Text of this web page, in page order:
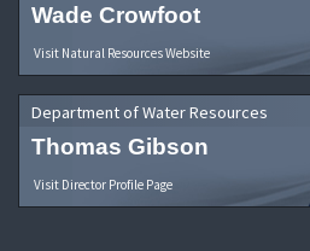
Wade Crowfoot
Visit Natural Resources Website
Department of Water Resources
Thomas Gibson
Visit Director Profile Page